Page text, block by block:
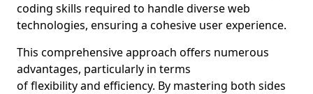
coding skills required to handle diverse web
technologies, ensuring a cohesive user experience.
This comprehensive approach offers numerous
advantages, particularly in terms
of flexibility and efficiency. By mastering both sides